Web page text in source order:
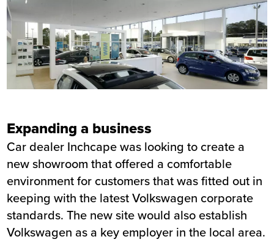
Expanding a business
Car dealer Inchcape was looking to create a
new showroom that offered a comfortable
environment for customers that was fitted out in
keeping with the latest Volkswagen corporate
standards. The new site would also establish
Volkswagen as a key employer in the local area.